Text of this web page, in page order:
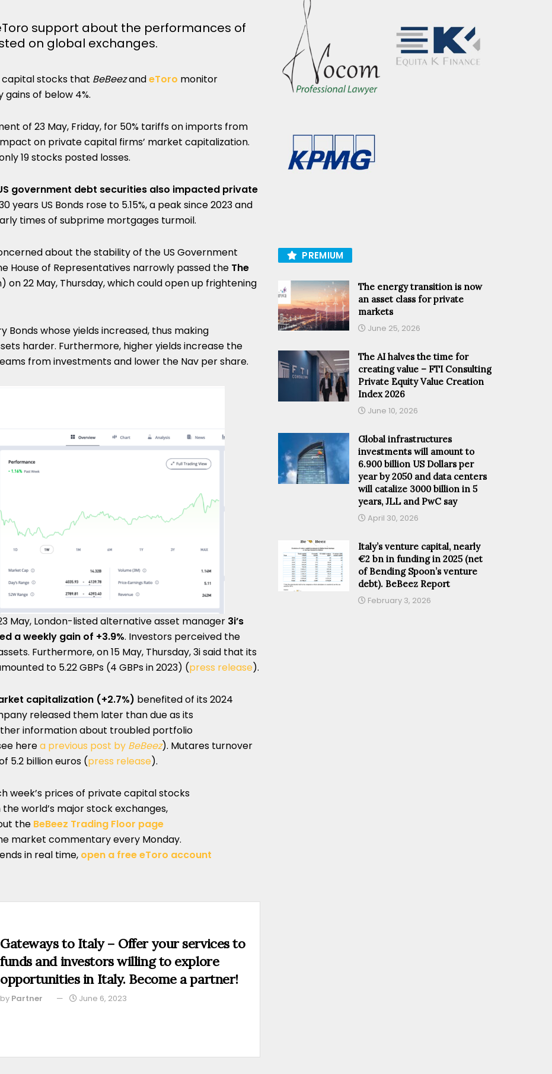
support about the performances of
on global exchanges.
stocks that BeBeezandeToro monitor
gains of below 4%.
of 23 May, Friday, for 50% tariffs on imports from
on private capital firms’ market capitalization.
19 stocks posted losses.
government debt securities also impacted private
years US Bonds rose to 5.15%, a peak since 2023 and
times of subprime mortgages turmoil.
about the stability of the US Government
House of Representatives narrowly passed the The
on 22 May, Thursday, which could open up frightening
Bonds whose yields increased, thus making
harder. Furthermore, higher yields increase the
from investments and lower the Nav per share.
May, London-listed alternative asset manager 3i’s
a weekly gain of +3.9%. Investors perceived the
Furthermore, on 15 May, Thursday, 3i said that its
to 5.22 GBPs (4 GBPs in 2023) (press release).
capitalization (+2.7%) benefited of its 2024
released them later than due as its
information about troubled portfolio
herea previous post by BeBeez). Mutares turnover
5.2 billion euros (press release).
week’s prices of private capital stocks
the world’s major stock exchanges,
the BeBeez Trading Floor page
market commentary every Monday.
in real time, open a free eToro account
Gateways to Italy – Offer your services to
funds and investors willing to explore
opportunities in Italy. Become a partner!
by Partner June 6, 2023
PREMIUM
The energy transition is now
an asset class for private
markets
June 25, 2026
The AI halves the time for
creating value – FTI Consulting
Private Equity Value Creation
Index 2026
June 10, 2026
Global infrastructures
investments will amount to
6.900 billion US Dollars per
year by 2050 and data centers
will catalize 3000 billion in 5
years, JLL and PwC say
April 30, 2026
Italy’s venture capital, nearly
€2 bn in funding in 2025 (net
of Bending Spoon’s venture
debt). BeBeez Report
February 3, 2026